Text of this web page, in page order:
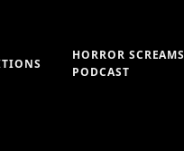
HORROR SCREAMS
PODCAST